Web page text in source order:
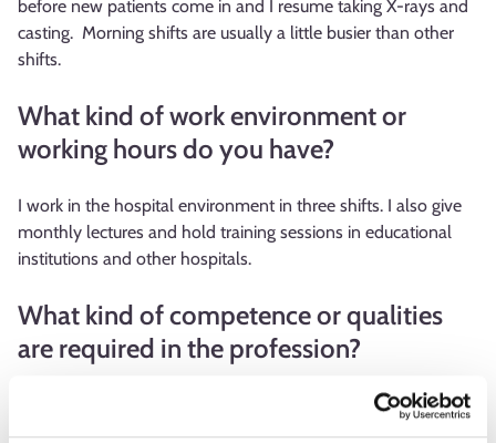
before new patients come in and I resume taking X-rays and
casting. Morning shifts are usually a little busier than other
shifts.
What kind of work environment or
working hours do you have?
I work in the hospital environment in three shifts. I also give
monthly lectures and hold training sessions in educational
institutions and other hospitals.
What kind of competence or qualities
are required in the profession?
The work of a practical nurse technician has changed a lot